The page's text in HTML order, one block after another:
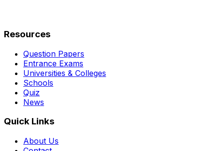
Resources
Question Papers
Entrance Exams
Universities & Colleges
Schools
Quiz
News
Quick Links
About Us